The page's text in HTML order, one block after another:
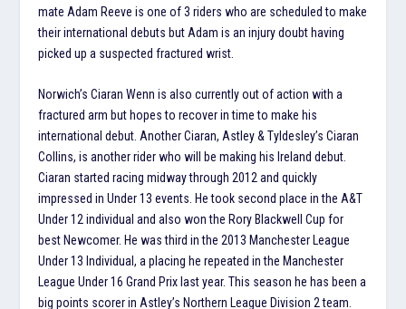
mate Adam Reeve is one of 3 riders who are scheduled to make
their international debuts but Adam is an injury doubt having
picked up a suspected fractured wrist.
Norwich’s Ciaran Wenn is also currently out of action with a
fractured arm but hopes to recover in time to make his
international debut. Another Ciaran, Astley & Tyldesley’s Ciaran
Collins, is another rider who will be making his Ireland debut.
Ciaran started racing midway through 2012 and quickly
impressed in Under 13 events. He took second place in the A&T
Under 12 individual and also won the Rory Blackwell Cup for
best Newcomer. He was third in the 2013 Manchester League
Under 13 Individual, a placing he repeated in the Manchester
League Under 16 Grand Prix last year. This season he has been a
big points scorer in Astley’s Northern League Division 2 team.